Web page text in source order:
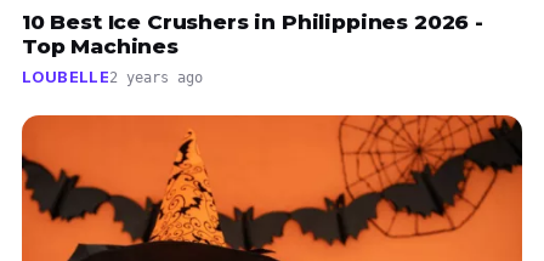
10 Best Ice Crushers in Philippines 2026 -
Top Machines
LOUBELLE2 years ago